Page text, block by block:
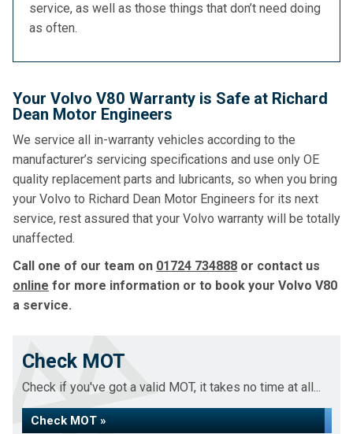
service, as well as those things that don’t need doing
as often.
Your Volvo V80 Warranty is Safe at Richard
Dean Motor Engineers
We service all in-warranty vehicles according to the
manufacturer’s servicing specifications and use only OE
quality replacement parts and lubricants, so when you bring
your Volvo to Richard Dean Motor Engineers for its next
service, rest assured that your Volvo warranty will be totally
unaffected.
Call one of our team on 01724 734888 or contact us
online for more information or to book your Volvo V80
a service.
Check MOT
Check if you've got a valid MOT, it takes no time at all...
Check MOT »